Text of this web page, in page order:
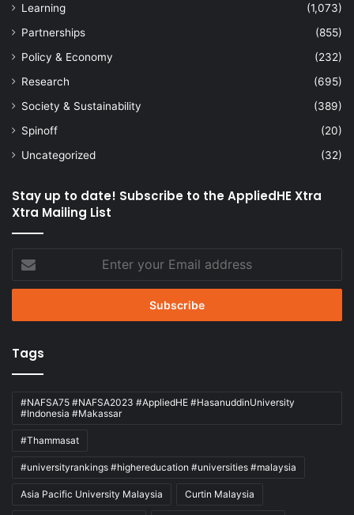
Learning
(1,073)
Partnerships
(855)
Policy & Economy
(232)
Research
(695)
Society & Sustainability
(389)
Spinoff
(20)
Uncategorized
(32)
Stay up to date! Subscribe to the AppliedHE Xtra
Xtra Mailing List
your
Email
Tags
#NAFSA75 #NAFSA2023 #AppliedHE #HasanuddinUniversity
#Indonesia #Makassar
#Thammasat
#universityrankings #highereducation #universities #malaysia
Asia Pacific University Malaysia Curtin Malaysia